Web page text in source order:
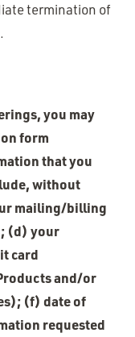
termination of
you may
form
that you
without
mailing/billing
(d) your
card
and/or
(f) date of
requested